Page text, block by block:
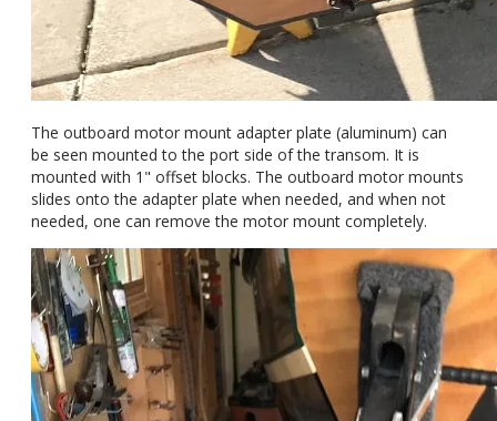
The outboard motor mount adapter plate (aluminum) can
be seen mounted to the port side of the transom. It is
mounted with 1" offset blocks. The outboard motor mounts
slides onto the adapter plate when needed, and when not
needed, one can remove the motor mount completely.